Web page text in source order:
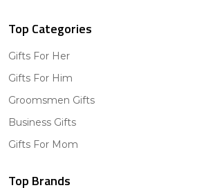
Top Categories
Gifts For Her
Gifts For Him
Groomsmen Gifts
Business Gifts
Gifts For Mom
Top Brands